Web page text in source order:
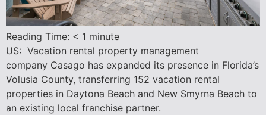
Reading Time: < 1 minute
US: Vacation rental property management
company Casago has expanded its presence in Florida’s
Volusia County, transferring 152 vacation rental
properties in Daytona Beach and New Smyrna Beach to
an existing local franchise partner.